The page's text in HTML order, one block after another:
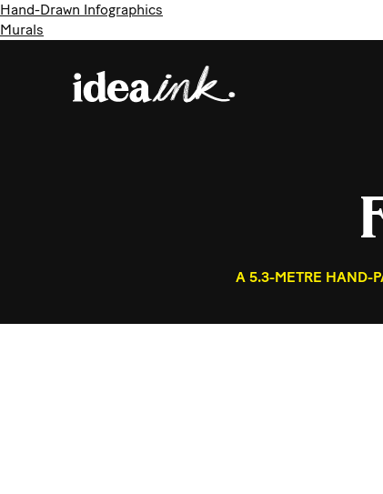
Hand-Drawn Infographics
Murals
A 5.3-METRE HAND-